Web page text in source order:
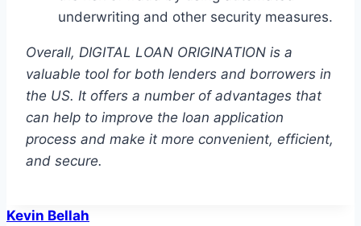
underwriting and other security measures.
Overall, DIGITAL LOAN ORIGINATION is a
valuable tool for both lenders and borrowers in
the US. It offers a number of advantages that
can help to improve the loan application
process and make it more convenient, efficient,
and secure.
Kevin Bellah